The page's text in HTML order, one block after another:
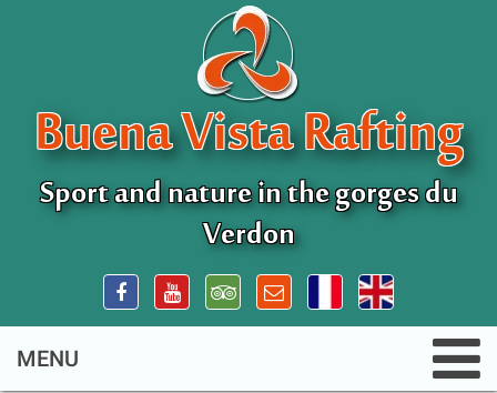
Buena Vista Rafting
Sport and nature in the gorges du
Verdon